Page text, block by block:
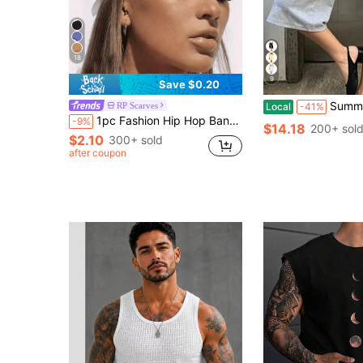
18
Save $0.20
RP Scarves
-9% 1pc Fashion Hip Hop Bandana Square Scarf Headband Head Accessory Hair Hoop Neck Tie Wristband Accessory
$2.10 300+ sold
after coupon
9
Local -41% Summer Folding Wide-Leg
$14.18 200+ sold